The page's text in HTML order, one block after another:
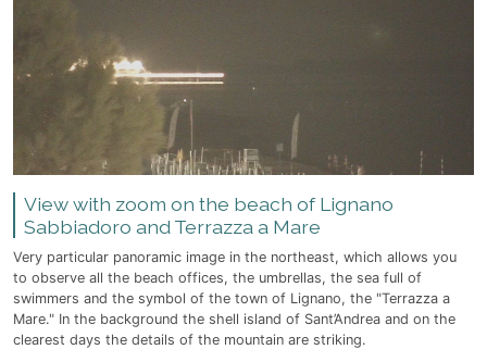
View with zoom on the beach of Lignano
Sabbiadoro and Terrazza a Mare
Very particular panoramic image in the northeast, which allows you
to observe all the beach offices, the umbrellas, the sea full of
swimmers and the symbol of the town of Lignano, the "Terrazza a
Mare." In the background the shell island of Sant’Andrea and on the
clearest days the details of the mountain are striking.